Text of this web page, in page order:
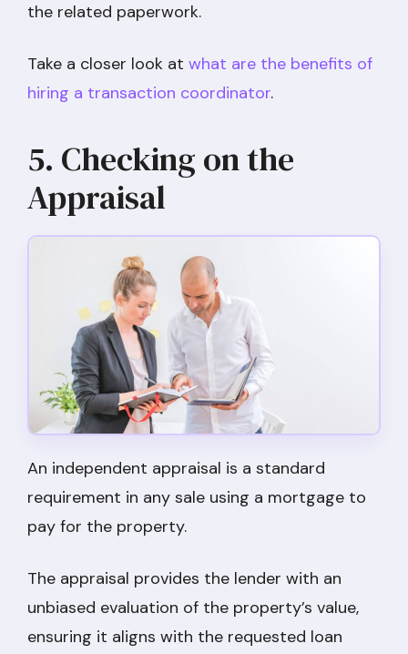
the related paperwork.
Take a closer look at what are the benefits of
hiring a transaction coordinator.
5. Checking on the
Appraisal
An independent appraisal is a standard
requirement in any sale using a mortgage to
pay for the property.
The appraisal provides the lender with an
unbiased evaluation of the property’s value,
ensuring it aligns with the requested loan